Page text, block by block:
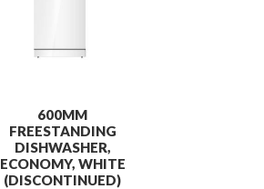
600MM
FREESTANDING
DISHWASHER,
ECONOMY, WHITE
(DISCONTINUED)